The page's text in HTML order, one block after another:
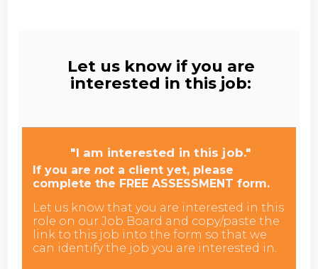
Let us know if you are
interested in this job:
"I am interested in this job."
If you arenot a client yet, please
complete the FREE ASSESSMENT form.
Let us know that you are interested in this
role on our Job Board and copy/paste the
link to this job into the form so that we
can identify the job you are interested in.